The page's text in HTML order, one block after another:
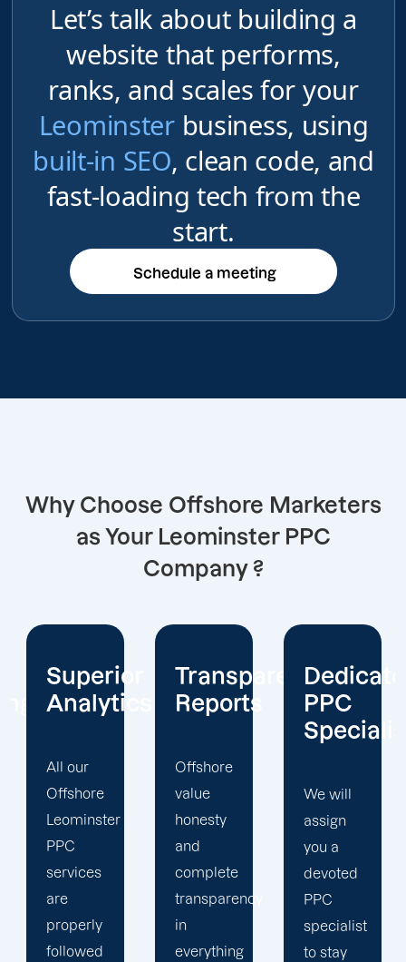
Let’s talk about building a
website that performs,
ranks, and scales for your
Leominsterbusiness, using
built-in SEO, clean code, and
fast-loading tech from the
start.
Schedule a meeting
Schedule a meeting
Why Choose Offshore Marketers
as Your Leominster PPC
Company ?
Transparent
Reports
Offshore
value
honesty
and
complete
transparency
in
everything
Dedicated
PPC
We will
assign
you a
devoted
PPC
specialist
to stay
Client-
Centric
company
prioritizes
the PPC
objectives
that will
help us
achieve